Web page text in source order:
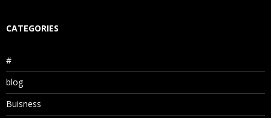
CATEGORIES
#
blog
Buisness